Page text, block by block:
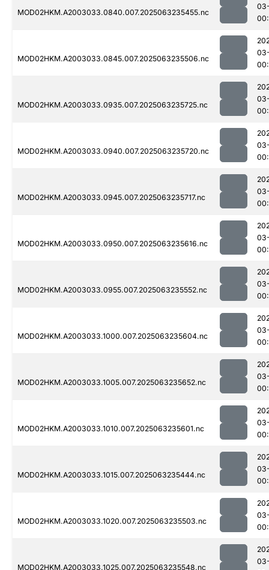
MOD02HKM.A2003033.0840.007.2025063235455.nc
MOD02HKM.A2003033.0845.007.2025063235506.nc
MOD02HKM.A2003033.0935.007.2025063235725.nc
MOD02HKM.A2003033.0940.007.2025063235720.nc
MOD02HKM.A2003033.0945.007.2025063235717.nc
MOD02HKM.A2003033.0950.007.2025063235616.nc
MOD02HKM.A2003033.0955.007.2025063235552.nc
MOD02HKM.A2003033.1000.007.2025063235604.nc
MOD02HKM.A2003033.1005.007.2025063235652.nc
MOD02HKM.A2003033.1010.007.2025063235601.nc
MOD02HKM.A2003033.1015.007.2025063235444.nc
MOD02HKM.A2003033.1020.007.2025063235503.nc
MOD02HKM.A2003033.1025.007.2025063235548.nc